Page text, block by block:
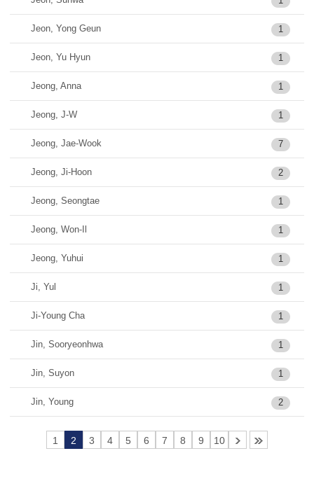
Jeon, Yong Geun 1
Jeon, Yu Hyun 1
Jeong, Anna 1
Jeong, J-W 1
Jeong, Jae-Wook 7
Jeong, Ji-Hoon 2
Jeong, Seongtae 1
Jeong, Won-Il 1
Jeong, Yuhui 1
Ji, Yul 1
Ji-Young Cha 1
Jin, Sooryeonhwa 1
Jin, Suyon 1
Jin, Young 2
1 2 3 4 5 6 7 8 9 10